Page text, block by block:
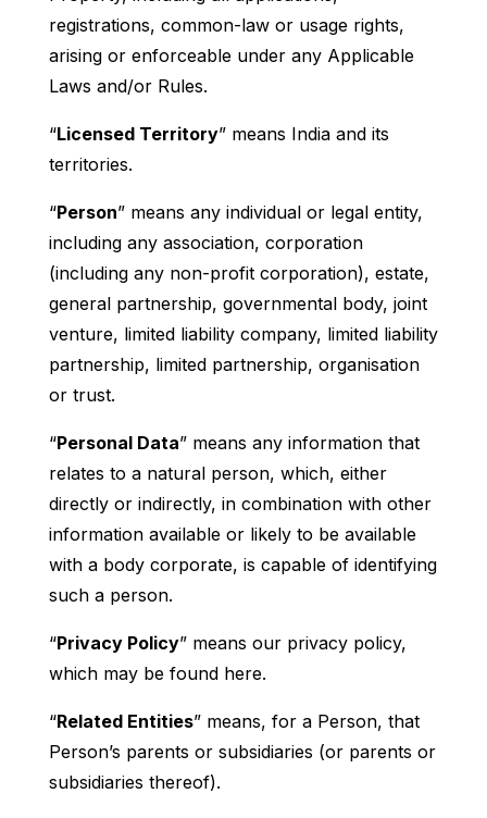
registrations, common-law or usage rights,
arising or enforceable under any Applicable
Laws and/or Rules.
“Licensed Territory” means India and its
territories.
“Person” means any individual or legal entity,
including any association, corporation
(including any non-profit corporation), estate,
general partnership, governmental body, joint
venture, limited liability company, limited liability
partnership, limited partnership, organisation
or trust.
“Personal Data” means any information that
relates to a natural person, which, either
directly or indirectly, in combination with other
information available or likely to be available
with a body corporate, is capable of identifying
such a person.
“Privacy Policy” means our privacy policy,
which may be found here.
“Related Entities” means, for a Person, that
Person’s parents or subsidiaries (or parents or
subsidiaries thereof).